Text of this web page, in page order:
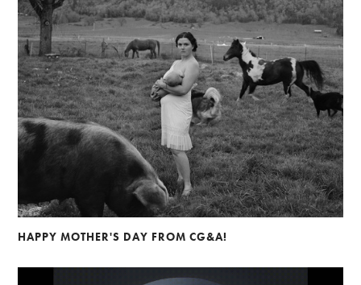
HAPPY MOTHER'S DAY FROM CG&A!